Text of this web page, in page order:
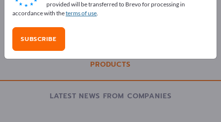
PRODUCTS
LATEST NEWS FROM COMPANIES
provided will be transferred to Brevo for processing in
accordance with theterms of use.
SUBSCRIBE